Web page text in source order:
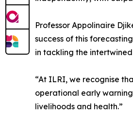
Professor Appolinaire
success of this
in tackling the
“At ILRI, we recognise
operational early
livelihoods and health.”